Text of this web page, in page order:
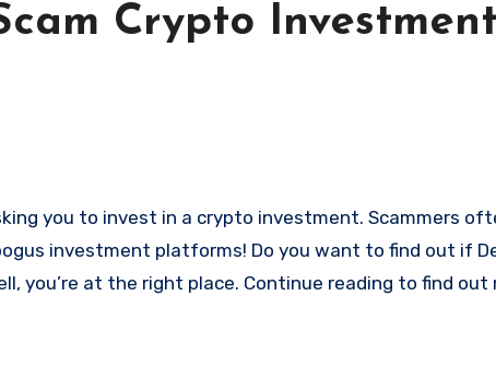
Crypto Investment
investment platforms! Do you want to find out if
you’re at the right place. Continue reading to find out